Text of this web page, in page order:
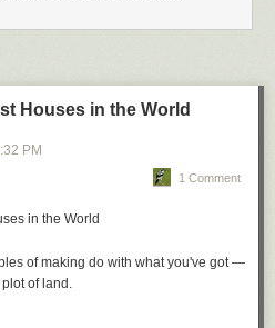
Houses in the World
PM
1 Comment
of making do with what you've got —
of land.